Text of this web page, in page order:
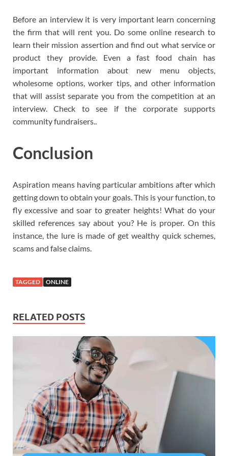
Before an interview it is very important learn concerning
the firm that will rent you. Do some online research to
learn their mission assertion and find out what service or
product they provide. Even a fast food chain has
important information about new menu objects,
wholesome options, worker tips, and other information
that will assist separate you from the competition at an
interview. Check to see if the corporate supports
community fundraisers..
Conclusion
Aspiration means having particular ambitions after which
getting down to obtain your goals. This is your function, to
fly excessive and soar to greater heights! What do your
skilled references say about you? He is proper. On this
instance, the lure is made of get wealthy quick schemes,
scams and false claims.
TAGGED ONLINE
RELATED POSTS